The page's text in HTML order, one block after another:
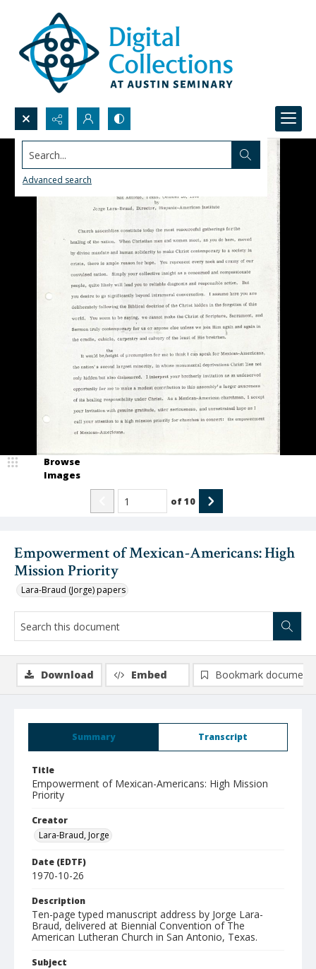
Search...
Advanced search
Empowerment of Mexican-Americans: High
Mission Priority
Lara-Braud (Jorge) papers
Browse
Images
of10
Summary Transcript
Title
Empowerment of Mexican-Americans: High Mission
Priority
Creator
Lara-Braud, Jorge
Date (EDTF)
1970-10-26
Description
Ten-page typed manuscript address by Jorge Lara-
Braud, delivered at Biennial Convention of The
American Lutheran Church in San Antonio, Texas.
Subject
Download Embed Bookmark document